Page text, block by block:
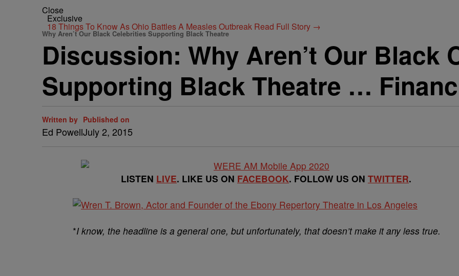
Close
Exclusive
18 Things To Know As Ohio Battles A Measles Outbreak Read Full Story →
Why Aren’t Our Black Celebrities Supporting Black Theatre
Discussion: Why Aren’t Our Black
Supporting Black Theatre …
Written by
Ed Powell
Published on
July 2, 2015
LISTEN LIVE. LIKE US ON FACEBOOK. FOLLOW US ON TWITTER.
*I know, the headline is a general one, but unfortunately, that doesn’t make it any less true.